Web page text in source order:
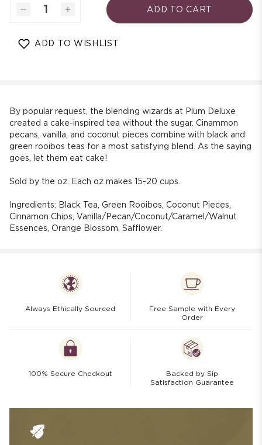
Decrease
for
Italian
Black
Tea
(Caramel
-
Coconut
Pecan)
Increase
for
Black
Tea
(Caramel
-
Coconut
Pecan)
ADD TO CART
ADD TO WISHLIST
By popular request, the blending wizards at Plum Deluxe
created a cake-inspired tea without the sugar. Cinammon
pecans, vanilla, and coconut pieces combine with black and
green rooibos teas for a most satisfying blend. As the saying
goes, let them eat cake!
Sold by the oz. Each oz makes 15-20 cups.
Ingredients: Black Tea, Green Rooibos, Coconut Pieces,
Cinnamon Chips, Vanilla/Pecan/Coconut/Caramel/Walnut
Essences, Orange Blossom, Safflower.
Always Ethically Sourced
Free Sample with Every
Order
100% Secure Checkout
Backed by Sip
Satisfaction Guarantee